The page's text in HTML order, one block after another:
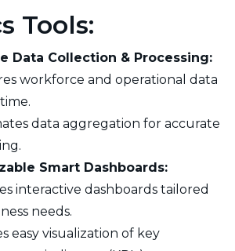
Tools:
Data Collection & Processing:
workforce and operational data
data aggregation for accurate
Smart Dashboards:
interactive dashboards tailored
needs.
easy visualization of key